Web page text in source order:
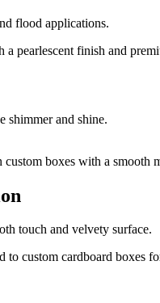
flood applications.
shimmer and shine.
touch and velvety surface.